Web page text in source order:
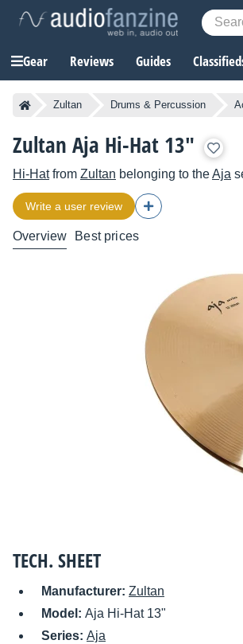
Gear Reviews Guides
Zultan Drums & Percussion
Zultan Aja Hi-Hat 13"
Hi-Hatfrom Zultan belonging to theAja
Write a user review
Overview Best prices
TECH. SHEET
Manufacturer: Zultan
Model: Aja Hi-Hat 13"
Series: Aja